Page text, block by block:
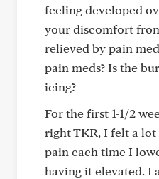
feeling developed
your discomfort
relieved by pain
pain meds? Is the
icing?
For the first 1-1/2
right TKR, I felt a
pain each time I
having it elevated. I